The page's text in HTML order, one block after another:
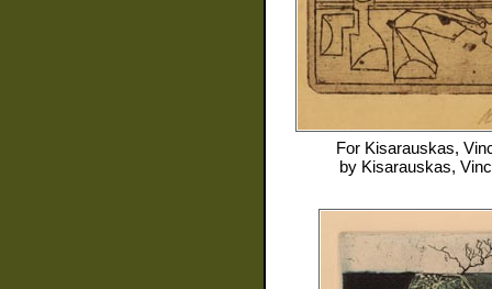
For Kisarauskas,
by Kisarauskas,